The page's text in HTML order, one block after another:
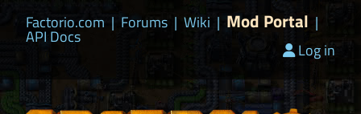
Factorio.com | Forums | Wiki | Mod Portal |
API Docs
Log in